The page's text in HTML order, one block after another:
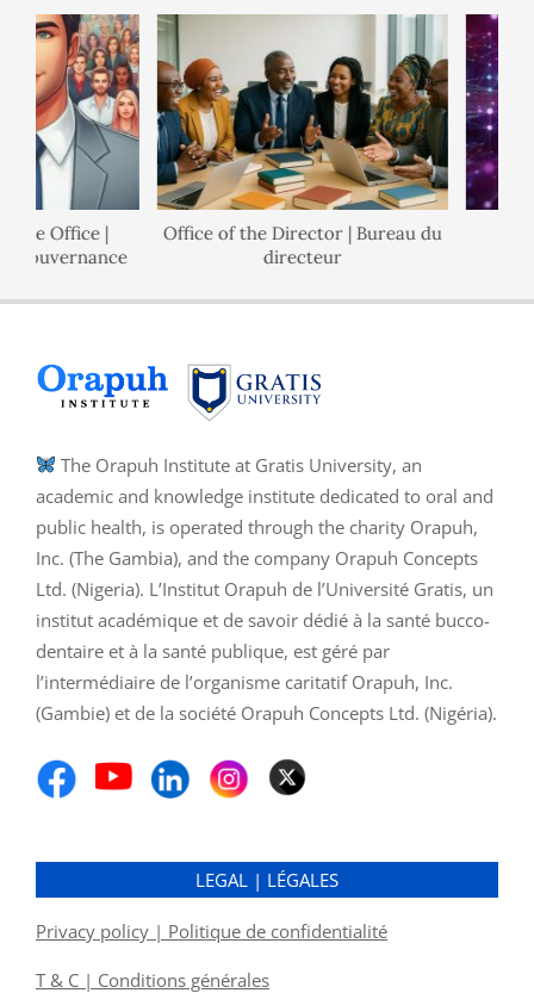
Office |
Office of the Director | Bureau du
directeur
The Orapuh Institute at Gratis University, an
academic and knowledge institute dedicated to oral and
public health, is operated through the charity Orapuh,
Inc. (The Gambia), and the company Orapuh Concepts
Ltd. (Nigeria). L’Institut Orapuh de l’Université Gratis, un
institut académique et de savoir dédié à la santé bucco-
dentaire et à la santé publique, est géré par
l’intermédiaire de l’organisme caritatif Orapuh, Inc.
(Gambie) et de la société Orapuh Concepts Ltd. (Nigéria).
LEGAL | LÉGALES
Privacy policy | Politique de confidentialité
T & C | Conditions générales